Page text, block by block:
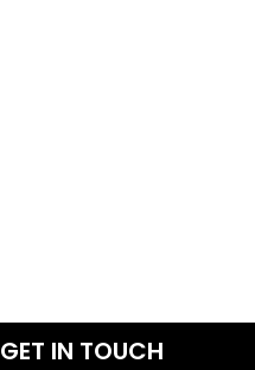
GET IN TOUCH